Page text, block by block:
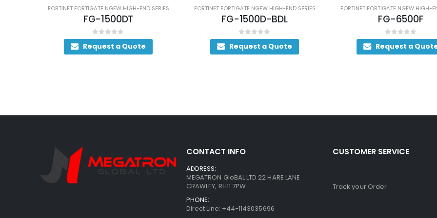
FORTINET FORTIGATE NGFW HIGH-END SERIES
FG-1500DT
out of 5
Request a Quote
FORTINET FORTIGATE NGFW HIGH-END SERIES
FG-1500D-BDL
out of 5
Request a Quote
FORTINET FORTIGATE NGFW HIGH-END SERIES
FG-6500F
out of 5
Request a Quote
CONTACT INFO
ADDRESS:
MEGATRON GloBAL LTD 22 HARE LANE
CRAWLEY, RH11 7PW
PHONE:
Direct Line: +44-1143035696
CUSTOMER SERVICE
Track your Order